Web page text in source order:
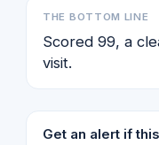
THE BOTTOM LINE
Scored 99, a
visit.
Get an alert if